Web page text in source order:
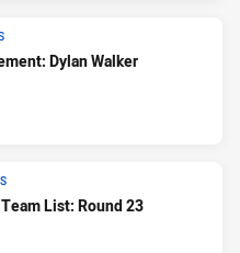
Dylan Walker
List: Round 23